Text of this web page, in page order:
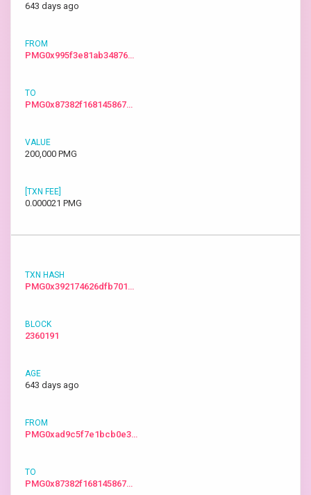
643 days ago
PMG0x995f3e81ab34876…
PMG0x87382f168145867…
200,000 PMG
0.000021 PMG
PMG0x392174626dfb701…
2360191
643 days ago
PMG0xad9c5f7e1bcb0e3…
PMG0x87382f168145867…